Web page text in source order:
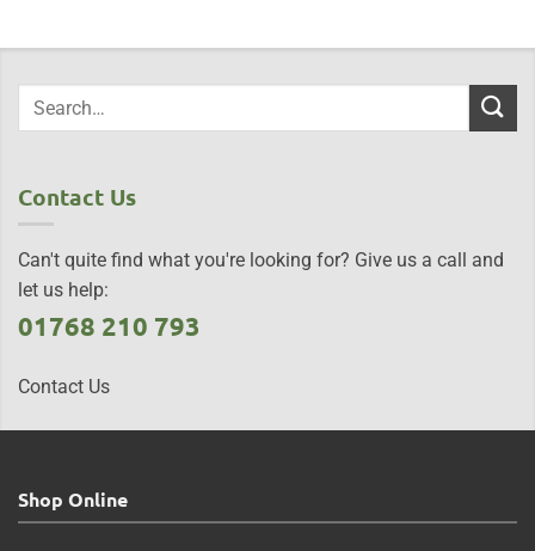
Contact Us
Can't quite find what you're looking for? Give us a call and
let us help:
01768 210 793
Contact Us
Shop Online